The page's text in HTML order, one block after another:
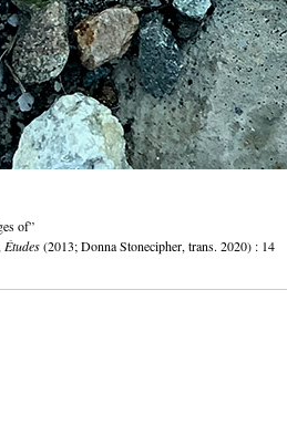
of”
Études(2013; Donna Stonecipher, trans. 2020) : 14